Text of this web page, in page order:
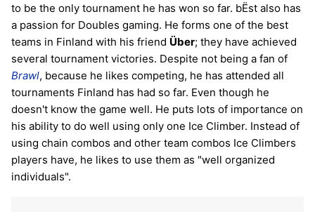
to be the only tournament he has won so far. bËst also has
a passion for Doubles gaming. He forms one of the best
teams in Finland with his friend Über; they have achieved
several tournament victories. Despite not being a fan of
Brawl, because he likes competing, he has attended all
tournaments Finland has had so far. Even though he
doesn't know the game well. He puts lots of importance on
his ability to do well using only one Ice Climber. Instead of
using chain combos and other team combos Ice Climbers
players have, he likes to use them as "well organized
individuals".